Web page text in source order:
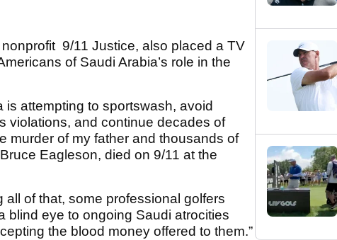
9/11 Justice, also placed a TV
of Saudi Arabia’s role in the
is attempting to sportswash, avoid
violations, and continue decades of
murder of my father and thousands of
Eagleson, died on 9/11 at the
all of that, some professional golfers
blind eye to ongoing Saudi atrocities
the blood money offered to them.”